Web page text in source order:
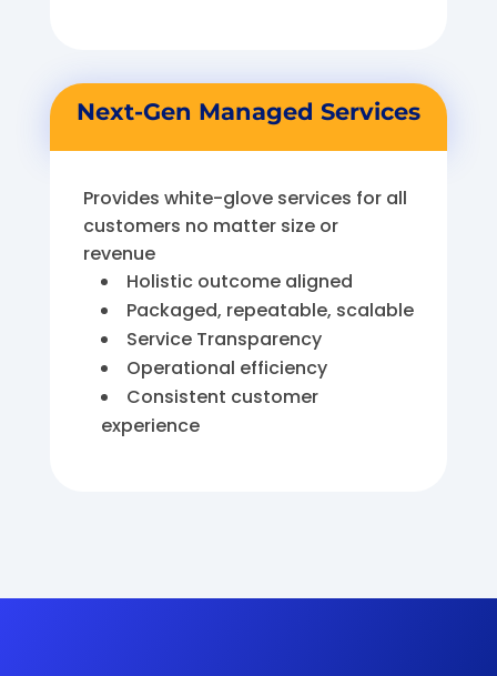
Next-Gen Managed Services
Provides white-glove services for all
customers no matter size or
revenue
Holistic outcome aligned
Packaged, repeatable, scalable
Service Transparency
Operational efficiency
Consistent customer
experience